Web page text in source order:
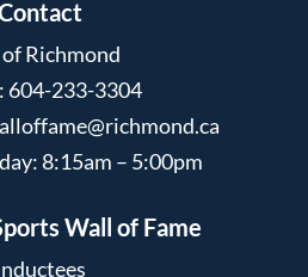
Richmond
604-233-3304
8:15am – 5:00pm
Wall of Fame